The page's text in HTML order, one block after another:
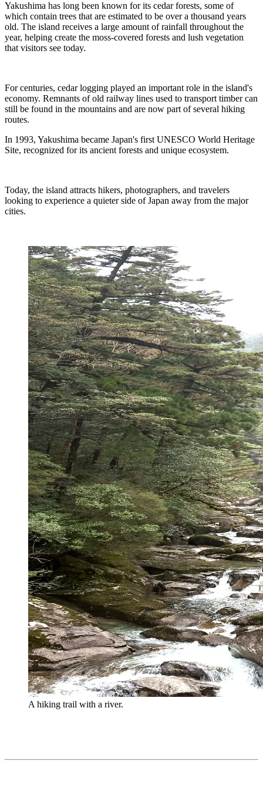
Yakushima has long been known for its cedar forests, some of
which contain trees that are estimated to be over a thousand years
old. The island receives a large amount of rainfall throughout the
year, helping create the moss-covered forests and lush vegetation
that visitors see today.
For centuries, cedar logging played an important role in the island's
economy. Remnants of old railway lines used to transport timber can
still be found in the mountains and are now part of several hiking
routes.
In 1993, Yakushima became Japan's first UNESCO World Heritage
Site, recognized for its ancient forests and unique ecosystem.
Today, the island attracts hikers, photographers, and travelers
looking to experience a quieter side of Japan away from the major
cities.
A hiking trail with a river.